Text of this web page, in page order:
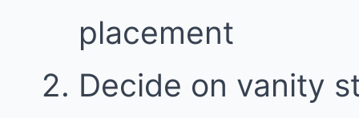
placement
Decide on vanity